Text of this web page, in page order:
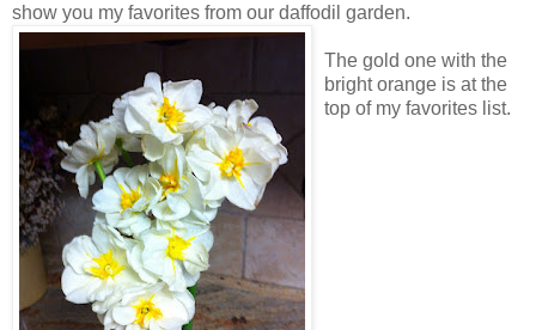
show you my favorites from our daffodil garden.
The gold one with the
bright orange is at the
top of my favorites list.